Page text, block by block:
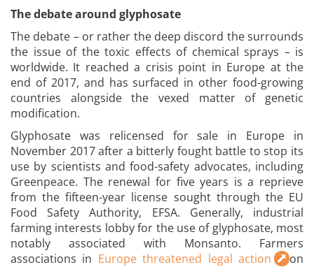
The debate around glyphosate
The debate – or rather the deep discord the surrounds
the issue of the toxic effects of chemical sprays – is
worldwide. It reached a crisis point in Europe at the
end of 2017, and has surfaced in other food-growing
countries alongside the vexed matter of genetic
modification.
Glyphosate was relicensed for sale in Europe in
November 2017 after a bitterly fought battle to stop its
use by scientists and food-safety advocates, including
Greenpeace. The renewal for five years is a reprieve
from the fifteen-year license sought through the EU
Food Safety Authority, EFSA. Generally, industrial
farming interests lobby for the use of glyphosate, most
notably associated with Monsanto. Farmers
associations in Europe threatened legal action
on